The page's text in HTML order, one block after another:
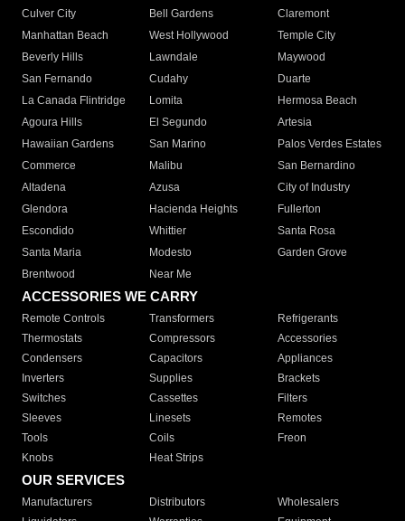
Culver City
Bell Gardens
Claremont
Manhattan Beach
West Hollywood
Temple City
Beverly Hills
Lawndale
Maywood
San Fernando
Cudahy
Duarte
La Canada Flintridge
Lomita
Hermosa Beach
Agoura Hills
El Segundo
Artesia
Hawaiian Gardens
San Marino
Palos Verdes Estates
Commerce
Malibu
San Bernardino
Altadena
Azusa
City of Industry
Glendora
Hacienda Heights
Fullerton
Escondido
Whittier
Santa Rosa
Santa Maria
Modesto
Garden Grove
Brentwood
Near Me
ACCESSORIES WE CARRY
Remote Controls Transformers
Refrigerants
Thermostats
Compressors
Accessories
Condensers
Capacitors
Appliances
Inverters
Supplies
Brackets
Switches
Cassettes
Filters
Sleeves
Linesets
Remotes
Tools
Coils
Freon
Knobs
Heat Strips
OUR SERVICES
Manufacturers Distributors
Wholesalers